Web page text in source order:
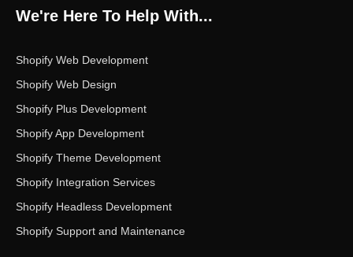
o
o
e
r
g
r
m
d
i
e
We're Here To Help With...
Shopify Web Development
Shopify Web Design
Shopify Plus Development
Shopify App Development
Shopify Theme Development
Shopify Integration Services
Shopify Headless Development
Shopify Support and Maintenance